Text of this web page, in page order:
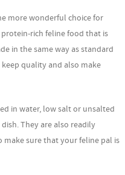
more wonderful choice for
rich feline food that is
in the same way as standard
quality and also make
in water, low salt or unsalted
They are also readily
make sure that your feline pal is